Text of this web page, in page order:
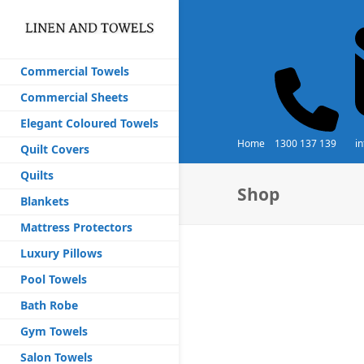
Home 1300 137 139
Commercial Towels
Commercial Sheets
Elegant Coloured Towels
Quilt Covers
Quilts
Blankets
Mattress Protectors
Luxury Pillows
Pool Towels
Bath Robe
Gym Towels
Salon Towels
Shop